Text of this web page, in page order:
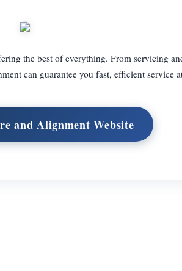
the best of everything. From servicing
can guarantee you fast, efficient service
and Alignment Website